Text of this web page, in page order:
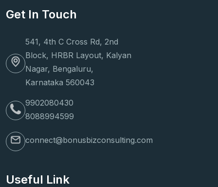
Get In Touch
541, 4th C Cross Rd, 2nd
Block, HRBR Layout, Kalyan
Nagar, Bengaluru,
Karnataka 560043
9902080430
8088994599
connect@bonusbizconsulting.com
Useful Link